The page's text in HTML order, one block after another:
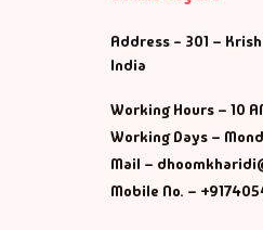
Address - 301 –
India
Working Hours – 10
Working Days –
Mail –
Mobile No. –